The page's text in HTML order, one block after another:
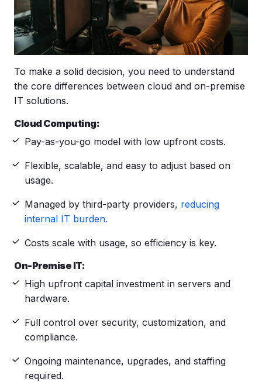
To make a solid decision, you need to understand
the core differences between cloud and on-premise
IT solutions.
Cloud Computing:
Pay-as-you-go model with low upfront costs.
Flexible, scalable, and easy to adjust based on
usage.
Managed by third-party providers, reducing
internal IT burden.
Costs scale with usage, so efficiency is key.
On-Premise IT:
High upfront capital investment in servers and
hardware.
Full control over security, customization, and
compliance.
Ongoing maintenance, upgrades, and staffing
required.